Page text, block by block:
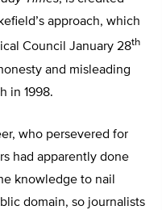
approach, which
Council January 28th
and misleading
in 1998.
who persevered for
had apparently done
knowledge to nail
domain, so journalists